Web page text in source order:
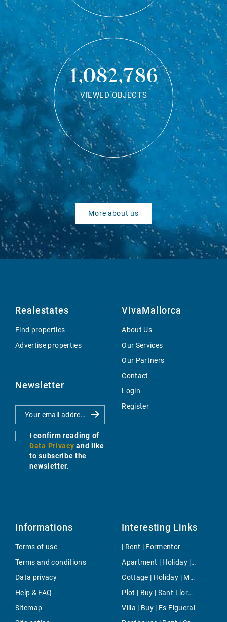
1,082,786
VIEWED OBJECTS
More about us
Realestates
Find properties
Advertise properties
Newsletter
I confirm reading of
Data Privacy and like
to subscribe the
newsletter.
VivaMallorca
About Us
Our Services
Our Partners
Contact
Login
Register
Informations
Terms of use
Terms and conditions
Data privacy
Help & FAQ
Sitemap
Interesting Links
| Rent | Formentor
Apartment | Holiday | Bunyola
Cottage | Holiday | Mancor de la Vall
Plot | Buy | Sant Llorenç
Villa | Buy | Es Figueral